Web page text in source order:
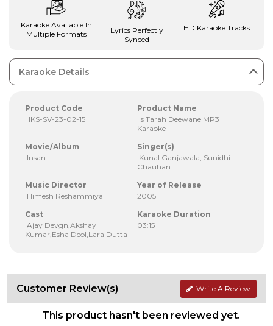
Karaoke Available In
Multiple Formats
Lyrics Perfectly
Synced
HD Karaoke Tracks
Karaoke Details
Product Code
HKS-SV-23-02-15
Product Name
Is Tarah Deewane MP3
Karaoke
Movie/Album
Insan
Singer(s)
Kunal Ganjawala, Sunidhi
Chauhan
Music Director
Himesh Reshammiya
Year of Release
2005
Cast
Ajay Devgn,Akshay
Kumar,Esha Deol,Lara Dutta
Karaoke Duration
03:15
Customer Review(s) Write A Review
This product hasn't been reviewed yet.